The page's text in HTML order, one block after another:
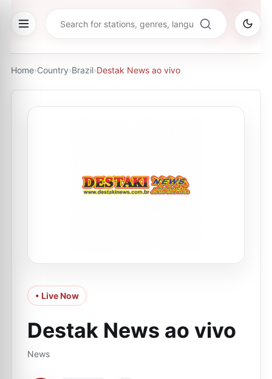
Home›Country›Brazil›Destak News ao vivo
• Live Now
Destak News ao vivo
News